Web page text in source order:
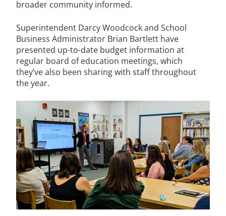
broader community informed.
Superintendent Darcy Woodcock and School
Business Administrator Brian Bartlett have
presented up-to-date budget information at
regular board of education meetings, which
they’ve also been sharing with staff throughout
the year.